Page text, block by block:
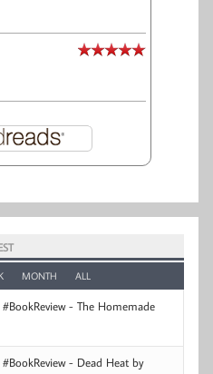
MONTH ALL
- The Homemade
- Dead Heat by